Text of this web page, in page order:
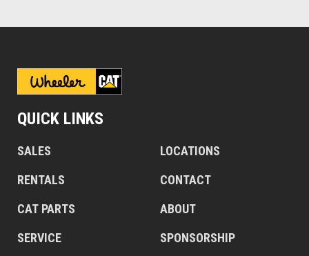
QUICK LINKS
SALES
RENTALS
CAT PARTS
SERVICE
LOCATIONS
CONTACT
ABOUT
SPONSORSHIP